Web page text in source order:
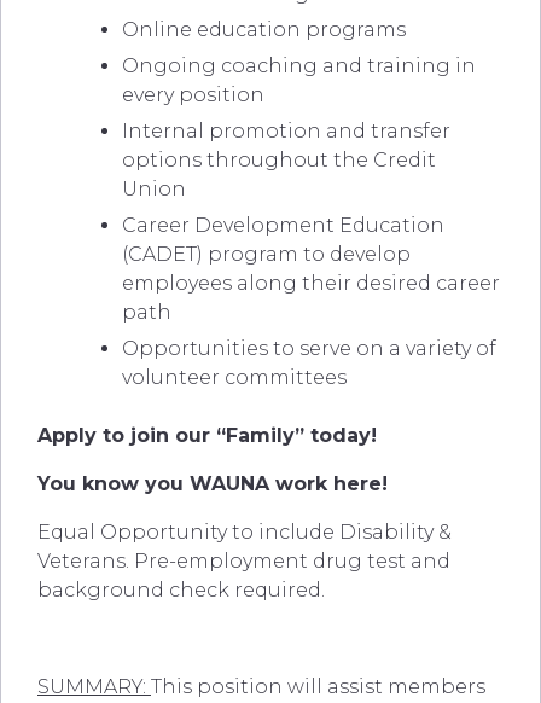
Online education programs
Ongoing coaching and training in
every position
Internal promotion and transfer
options throughout the Credit
Union
Career Development Education
(CADET) program to develop
employees along their desired career
path
Opportunities to serve on a variety of
volunteer committees
Apply to join our “Family” today!
You know you WAUNA work here!
Equal Opportunity to include Disability &
Veterans. Pre-employment drug test and
background check required.
SUMMARY: This position will assist members